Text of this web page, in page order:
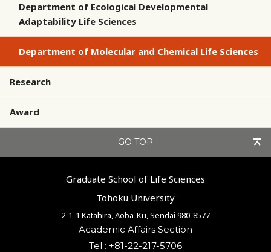
Department of Ecological Developmental
Adaptability Life Sciences
Department of Molecular and Chemical Life Sciences
Research
Award
GO TOP
Graduate School of Life Sciences
Tohoku University
2-1-1 Katahira, Aoba-Ku, Sendai 980-8577
Academic Affairs Section
Tel : +81-22-217-5706